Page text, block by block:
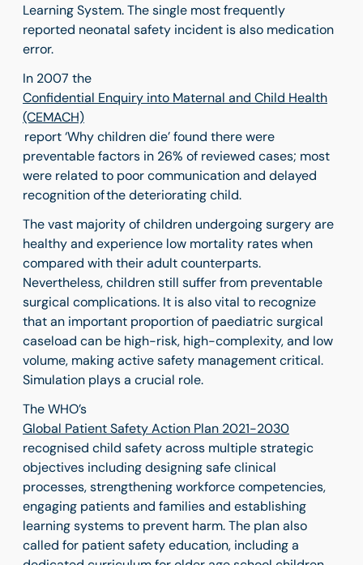
Learning System. The single most frequently
reported neonatal safety incident is also medication
error.
In 2007 the
Confidential Enquiry into Maternal and Child Health
(CEMACH)
report ‘Why children die’ found there were
preventable factors in 26% of reviewed cases; most
were related to poor communication and delayed
recognition of the deteriorating child.
The vast majority of children undergoing surgery are
healthy and experience low mortality rates when
compared with their adult counterparts.
Nevertheless, children still suffer from preventable
surgical complications. It is also vital to recognize
that an important proportion of paediatric surgical
caseload can be high-risk, high-complexity, and low
volume, making active safety management critical.
Simulation plays a crucial role.
The WHO’s
Global Patient Safety Action Plan 2021-2030
recognised child safety across multiple strategic
objectives including designing safe clinical
processes, strengthening workforce competencies,
engaging patients and families and establishing
learning systems to prevent harm. The plan also
called for patient safety education, including a